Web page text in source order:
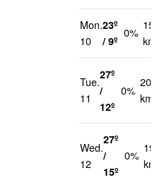
Mon.
10
23º
/ 9º
0%
15
km/
Tue.
11
27º
/
12º
0%
20
km/h
Wed.
12
27º
/
15º
0%
19